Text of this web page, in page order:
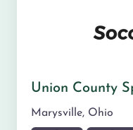
Union County
Marysville, Ohio